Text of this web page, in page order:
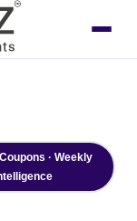
· Weekly